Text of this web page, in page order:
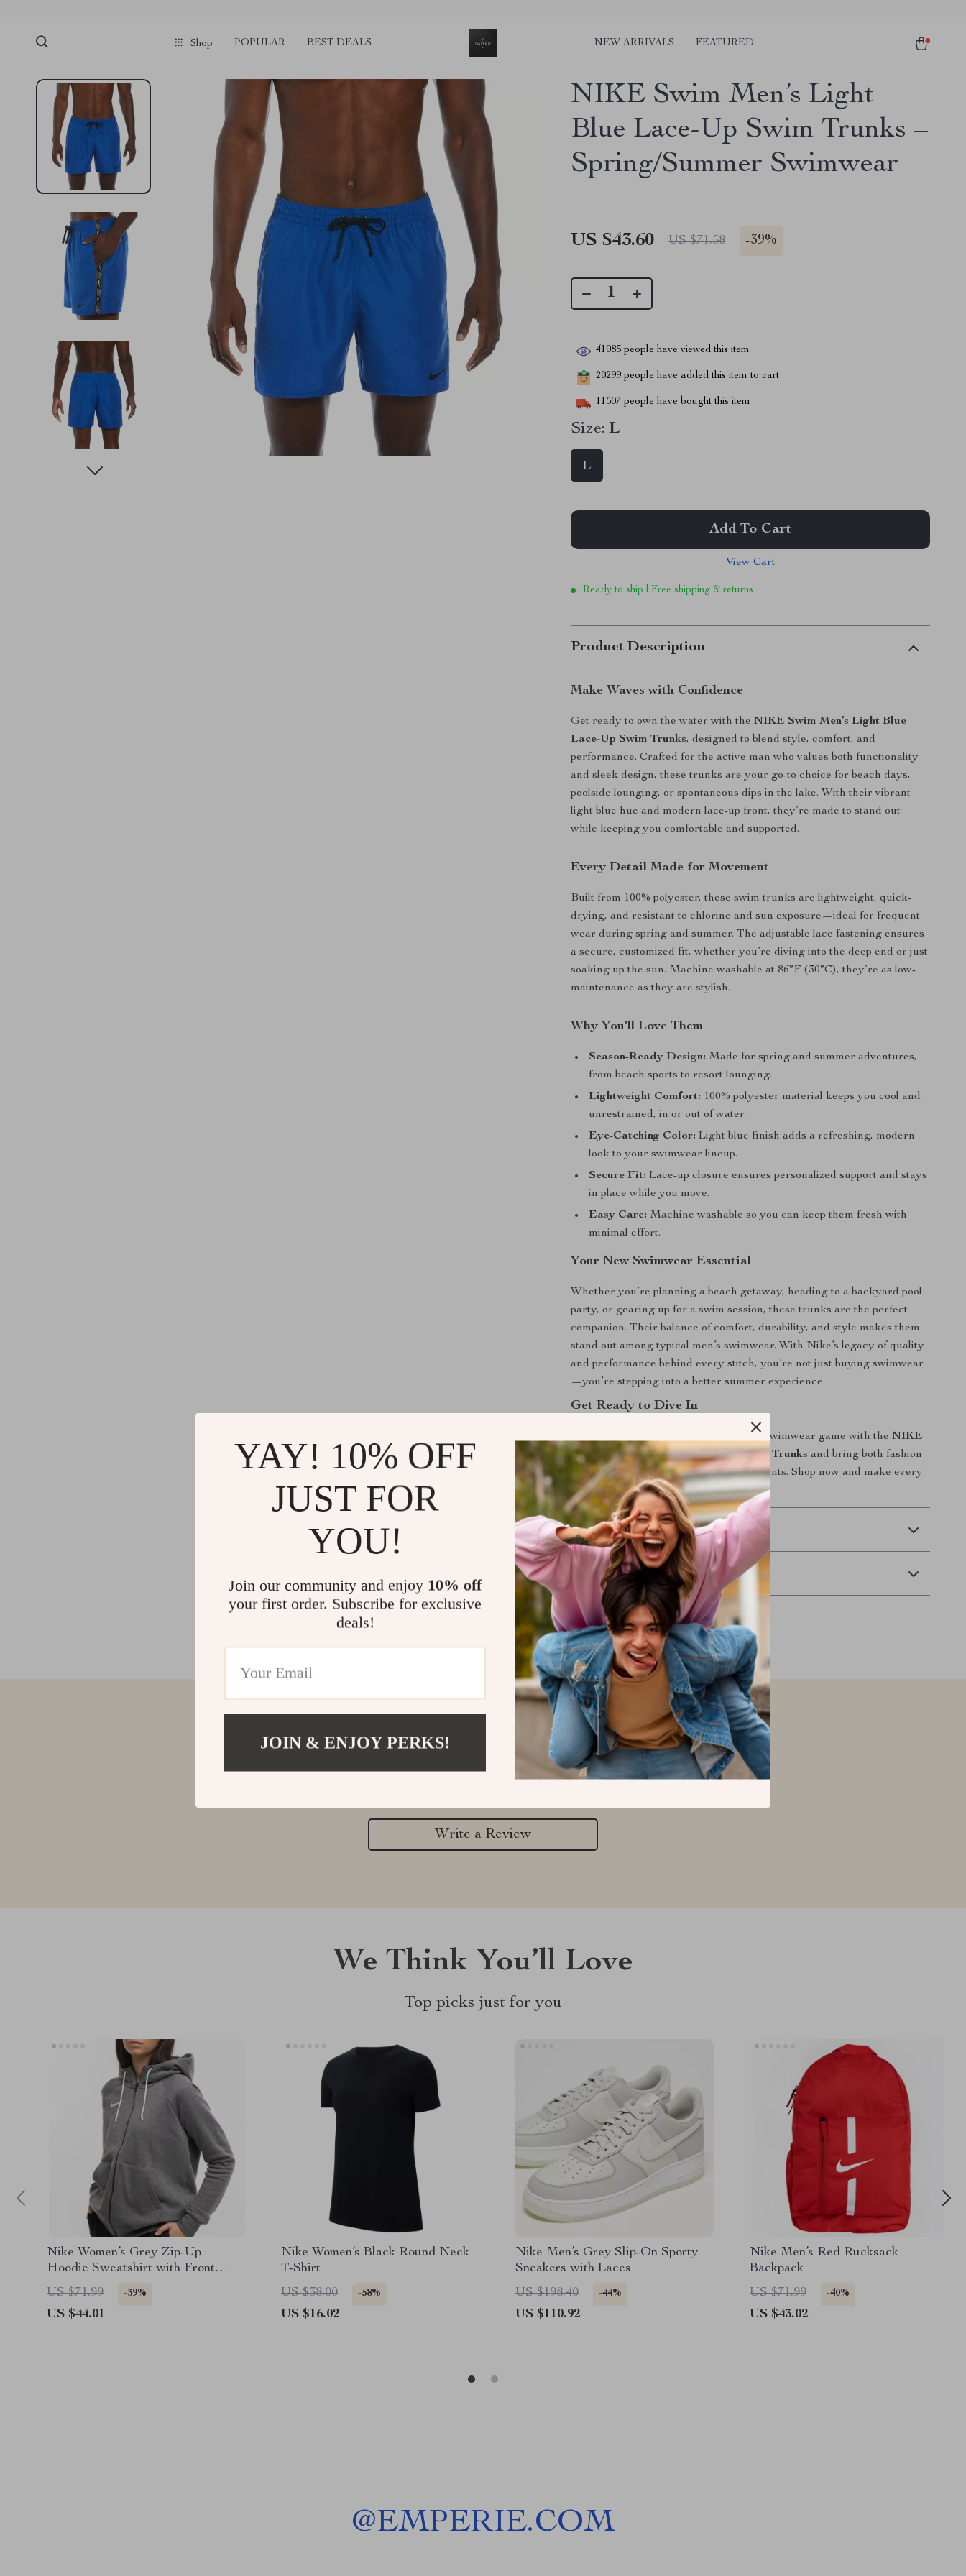
Shop POPULAR BEST DEALS NEW ARRIVALS FEATURED
NIKE Swim Men’s Light
Blue Lace-Up Swim Trunks –
Spring/Summer Swimwear
US $43.60 US $71.58 -39%
41085 people have viewed this item
20299 people have added this item to cart
11507 people have bought this item
Size: L
L
Add To Cart
View Cart
Ready to ship | Free shipping & returns
Product Description
Make Waves with Confidence
Get ready to own the water with theNIKE Swim Men’s Light Blue
Lace-Up Swim Trunks, designed to blend style, comfort, and
performance. Crafted for the active man who values both functionality
and sleek design, these trunks are your go-to choice for beach days,
poolside lounging, or spontaneous dips in the lake. With their vibrant
light blue hue and modern lace-up front, they’re made to stand out
while keeping you comfortable and supported.
Every Detail Made for Movement
Built from 100% polyester, these swim trunks are lightweight, quick-
drying, and resistant to chlorine and sun exposure—ideal for frequent
wear during spring and summer. The adjustable lace fastening ensures
a secure, customized fit, whether you’re diving into the deep end or just
soaking up the sun. Machine washable at 86°F (30°C), they’re as low-
maintenance as they are stylish.
Why You’ll Love Them
Season-Ready Design: Made for spring and summer adventures,
from beach sports to resort lounging.
Lightweight Comfort: 100% polyester material keeps you cool and
unrestrained, in or out of water.
Eye-Catching Color: Light blue finish adds a refreshing, modern
look to your swimwear lineup.
Secure Fit: Lace-up closure ensures personalized support and stays
in place while you move.
Easy Care: Machine washable so you can keep them fresh with
minimal effort.
Your New Swimwear Essential
Whether you’re planning a beach getaway, heading to a backyard pool
party, or gearing up for a swim session, these trunks are the perfect
companion. Their balance of comfort, durability, and style makes them
stand out among typical men’s swimwear. With Nike’s legacy of quality
and performance behind every stitch, you’re not just buying swimwear
—you’re stepping into a better summer experience.
Get Ready to Dive In
Don’t settle for ordinary. Elevate your swimwear game with theNIKE
Swim Men’s Light Blue Lace-Up Swim Trunks and bring both fashion
and function to your water-bound moments. Shop now and make every
splash count.
Shipping & Delivery
Refunds & Returns
Customer Reviews
There are no reviews yet
Write a Review
We Think You’ll Love
Top picks just for you
Nike Women’s Grey Zip-Up
Hoodie Sweatshirt with Front
Pockets
US $71.99 -39%
US $44.01
Nike Women’s Black Round Neck
T-Shirt
US $38.00
-58%
US $16.02
Nike Men’s Grey Slip-On Sporty
Sneakers with Laces
US $198.40
-44%
US $110.92
Nike Men’s Red Rucksack
Backpack
US $71.99
-40%
US $43.02
@EMPERIE.COM
YAY! 10% OFF
JUST FOR
YOU!
Join our community and enjoy 10% off
your first order. Subscribe for exclusive
deals!
JOIN & ENJOY PERKS!